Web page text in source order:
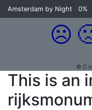
Amsterdam by Night 0%
☹️
© C
This is an